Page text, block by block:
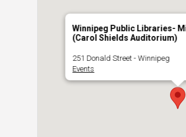
Winnipeg Public Libraries-
(Carol Shields Auditorium)
251 Donald Street - Winnipeg
Events